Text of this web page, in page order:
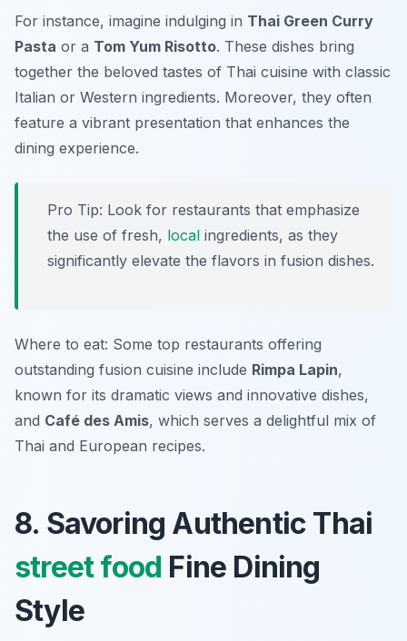
For instance, imagine indulging in Thai Green Curry
Pasta or a Tom Yum Risotto. These dishes bring
together the beloved tastes of Thai cuisine with classic
Italian or Western ingredients. Moreover, they often
feature a vibrant presentation that enhances the
dining experience.
Pro Tip: Look for restaurants that emphasize
the use of fresh, local ingredients, as they
significantly elevate the flavors in fusion dishes.
Where to eat: Some top restaurants offering
outstanding fusion cuisine include Rimpa Lapin,
known for its dramatic views and innovative dishes,
and Café des Amis, which serves a delightful mix of
Thai and European recipes.
8. Savoring Authentic Thai
street food Fine Dining
Style